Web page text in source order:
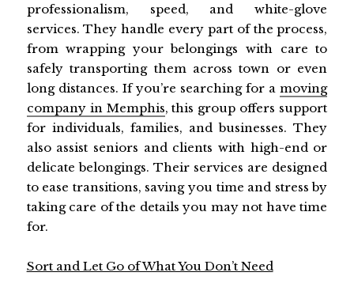
professionalism, speed, and white-glove
services. They handle every part of the process,
from wrapping your belongings with care to
safely transporting them across town or even
long distances. If you’re searching for amoving
company in Memphis, this group offers support
for individuals, families, and businesses. They
also assist seniors and clients with high-end or
delicate belongings. Their services are designed
to ease transitions, saving you time and stress by
taking care of the details you may not have time
for.
Sort and Let Go of What You Don’t Need